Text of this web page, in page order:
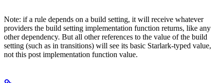
Note: if a rule depends on a build setting, it will receive whatever
providers the build setting implementation function returns, like any
other dependency. But all other references to the value of the build
setting (such as in transitions) will see its basic Starlark-typed value,
not this post implementation function value.